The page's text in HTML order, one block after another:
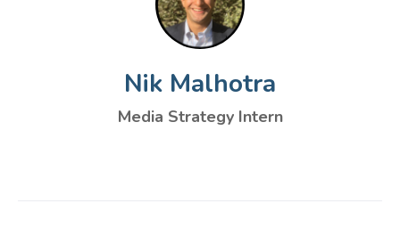
Nik Malhotra
Media Strategy Intern